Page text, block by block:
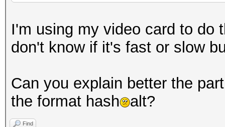
I'm using my video card to do
don't know if it's fast or slow
Can you explain better the
the format hash
alt?
Find